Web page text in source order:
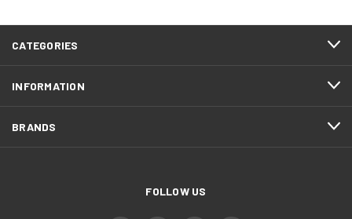
CATEGORIES
INFORMATION
BRANDS
FOLLOW US